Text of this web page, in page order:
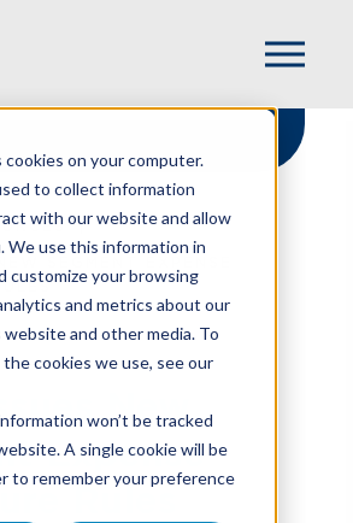
on your computer.
to collect information
with our website and allow
We use this information in
customize your browsing
and metrics about our
and other media. To
cookies we use, see our
won’t be tracked
A single cookie will be
to remember your preference
New
Expense
Rules